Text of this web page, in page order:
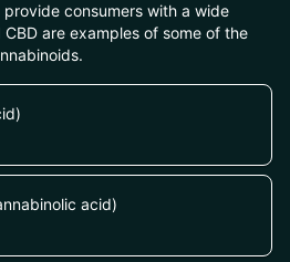
consumers with a wide
are examples of some of the
acid)